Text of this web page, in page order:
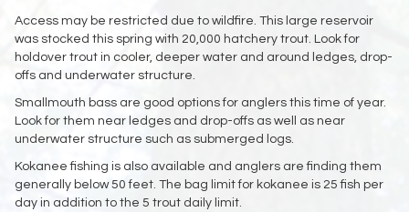
Access may be restricted due to wildfire. This large reservoir
was stocked this spring with 20,000 hatchery trout. Look for
holdover trout in cooler, deeper water and around ledges, drop-
offs and underwater structure.
Smallmouth bass are good options for anglers this time of year.
Look for them near ledges and drop-offs as well as near
underwater structure such as submerged logs.
Kokanee fishing is also available and anglers are finding them
generally below 50 feet. The bag limit for kokanee is 25 fish per
day in addition to the 5 trout daily limit.